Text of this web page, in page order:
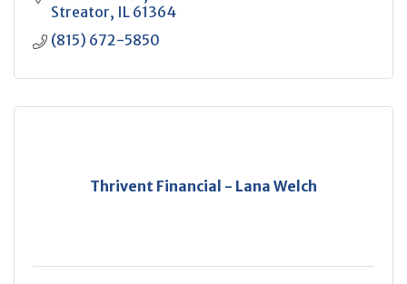
Streator IL 61364
(815) 672-5850
Thrivent Financial - Lana Welch